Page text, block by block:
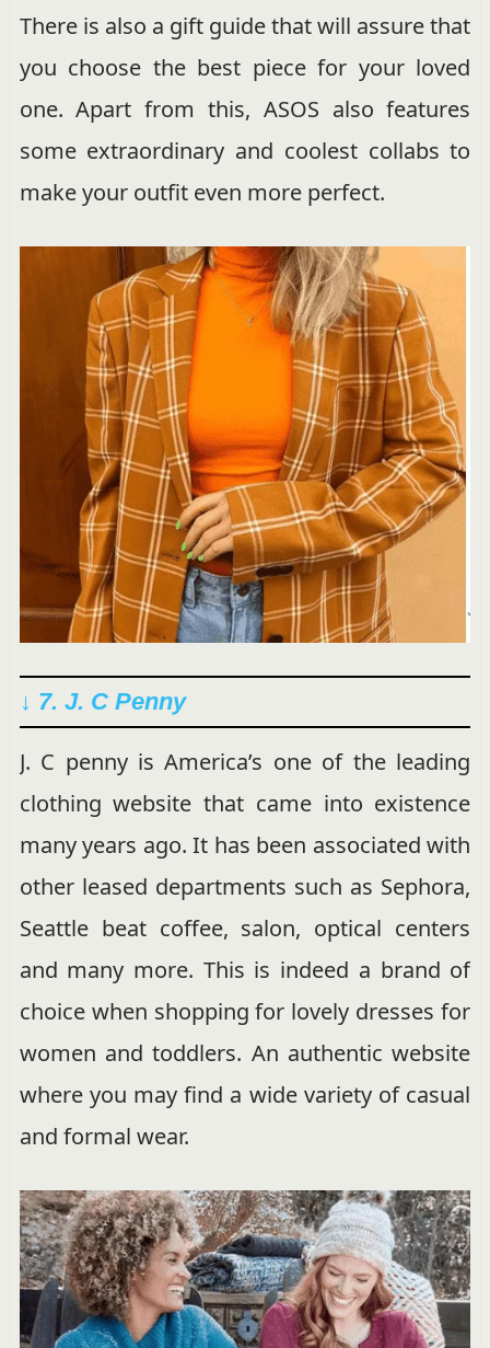
There is also a gift guide that will assure that
you choose the best piece for your loved
one. Apart from this, ASOS also features
some extraordinary and coolest collabs to
make your outfit even more perfect.
↓ 7. J. C Penny
J. C penny is America’s one of the leading
clothing website that came into existence
many years ago. It has been associated with
other leased departments such as Sephora,
Seattle beat coffee, salon, optical centers
and many more. This is indeed a brand of
choice when shopping for lovely dresses for
women and toddlers. An authentic website
where you may find a wide variety of casual
and formal wear.